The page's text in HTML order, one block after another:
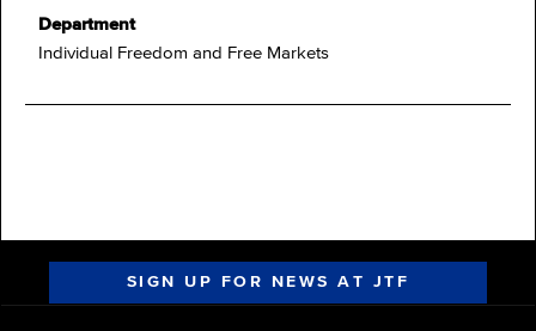
Department
Individual Freedom and Free Markets
SIGN UP FOR NEWS AT JTF